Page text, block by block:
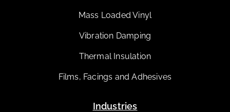
Mass Loaded Vinyl
Vibration Damping
Thermal Insulation
Films, Facings and Adhesives
Industries